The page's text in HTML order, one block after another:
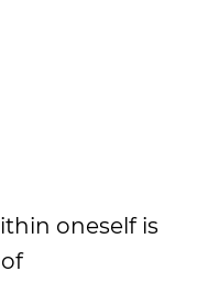
oneself is